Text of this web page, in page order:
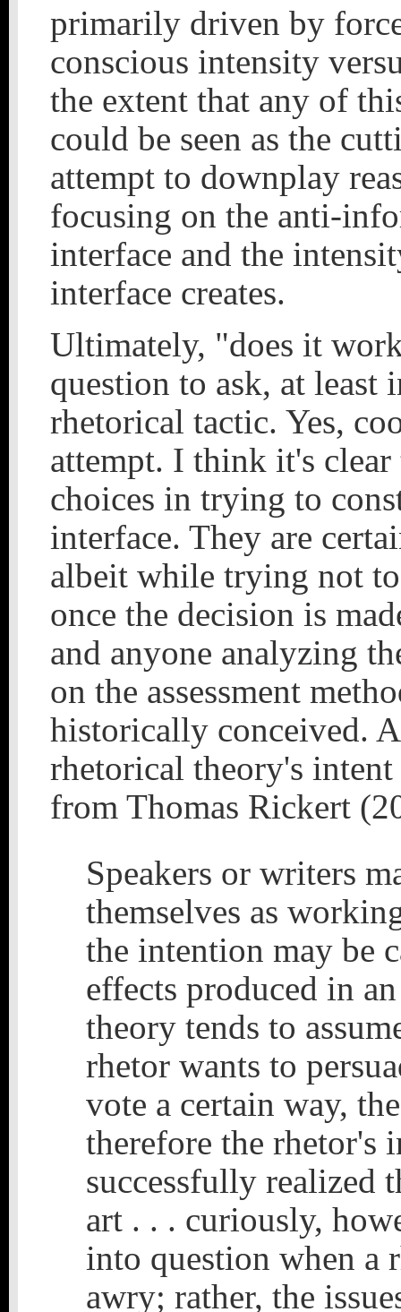
primarily driven by
conscious intensity
the extent that any of
could be seen as the
attempt to downplay
focusing on the anti-
interface and the
interface creates.
Ultimately, "does it
question to ask, at least
rhetorical tactic. Yes,
attempt. I think it's clear
choices in trying to
interface. They are
albeit while trying not
once the decision is
and anyone analyzing
on the assessment
historically conceived.
rhetorical theory's
from Thomas Rickert
Speakers or writers
themselves as
the intention may be
effects produced in
theory tends to
rhetor wants to
vote a certain way,
therefore the rhetor's
successfully realized
art . . . curiously,
into question when a
awry; rather, the